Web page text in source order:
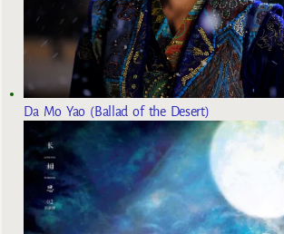
Da Mo Yao (Ballad of the Desert)